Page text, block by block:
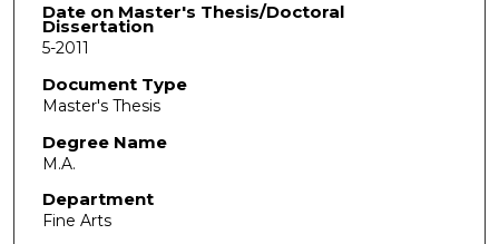
Date on Master's Thesis/Doctoral
Dissertation
5-2011
Document Type
Master's Thesis
Degree Name
M.A.
Department
Fine Arts